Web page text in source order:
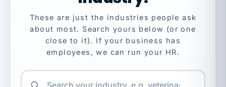
These are just the industries people ask
about most. Search yours below (or one
close to it). If your business has
employees, we can run your HR.